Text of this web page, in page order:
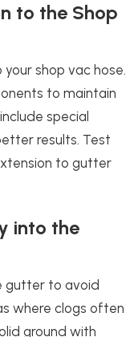
to the Shop
shop vac hose.
to maintain
special
results. Test
to gutter
into the
gutter to avoid
where clogs often
ground with